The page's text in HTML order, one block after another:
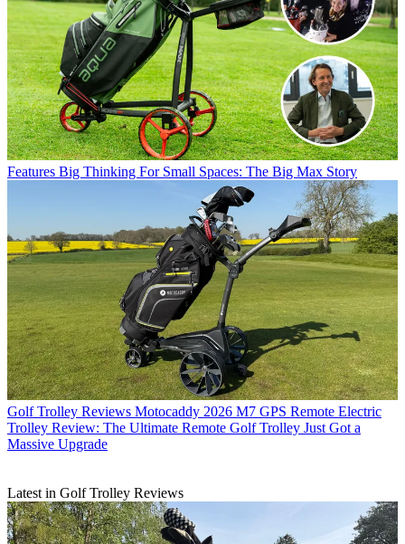
Features Big Thinking For Small Spaces: The Big Max Story
Golf Trolley Reviews Motocaddy 2026 M7 GPS Remote Electric
Trolley Review: The Ultimate Remote Golf Trolley Just Got a
Massive Upgrade
Latest in Golf Trolley Reviews